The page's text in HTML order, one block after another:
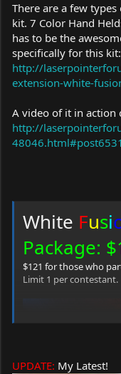
There are a few
kit. 7 Color Hand
has to be the
specifically for this kit:
http://
extension-white-
A video of it in action
http://
White Fusi
Package:
$121 for those who
Limit 1 per contestant.
UPDATE: My Latest!